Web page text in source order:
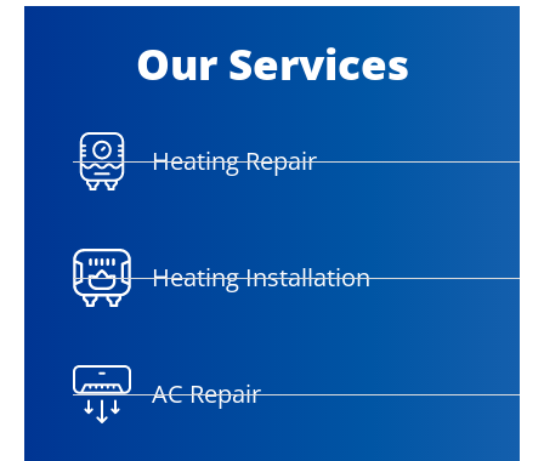
Our Services
Heating Repair
Heating Installation
AC Repair